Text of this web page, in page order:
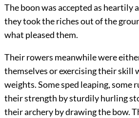
The boon was accepted as heartily
they took the riches out of the
what pleased them.
Their rowers meanwhile were
themselves or exercising their skill
weights. Some sped leaping, some
their strength by sturdily hurling
their archery by drawing the bow.